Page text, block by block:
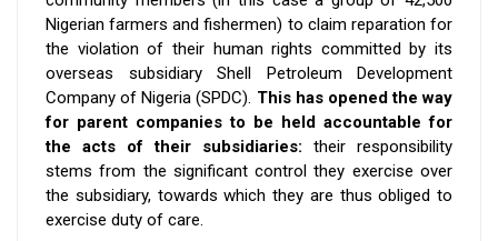
Nigerian farmers and fishermen) to claim reparation for
the violation of their human rights committed by its
overseas subsidiary Shell Petroleum Development
Company of Nigeria (SPDC). This has opened the way
for parent companies to be held accountable for
the acts of their subsidiaries: their responsibility
stems from the significant control they exercise over
the subsidiary, towards which they are thus obliged to
exercise duty of care.